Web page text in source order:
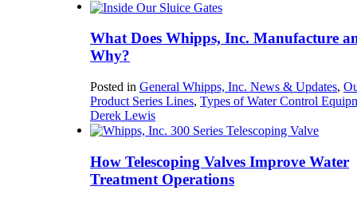
What Does Whipps, Inc. Manufacture
Why?
Posted in General Whipps, Inc. News & Updates,
Product Series Lines, Types of Water Control
Derek Lewis
How Telescoping Valves Improve Water
Treatment Operations